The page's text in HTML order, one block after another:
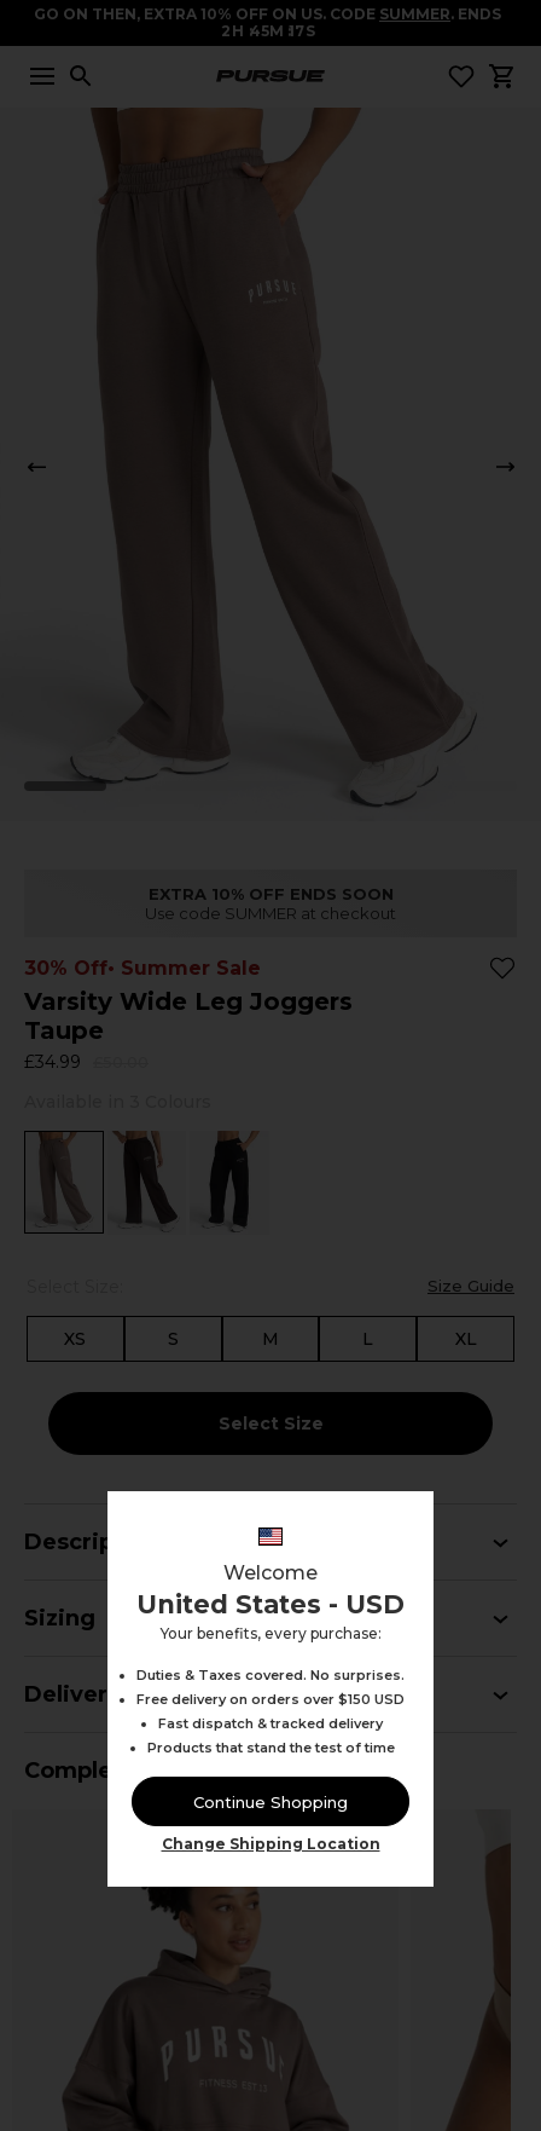
GO ON THEN, EXTRA 10% OFF ON US. CODE SUMMER. ENDS
2 H 45M 16S
EXTRA 10% OFF ENDS SOON
Use code SUMMER at checkout
30% Off• Summer Sale
Varsity Wide Leg Joggers
Taupe
£34.99
Size Guide
XS S M L XL
Select Size
Description
Sizing
Delivery
Complete Your Outfit
Welcome
United States - USD
Your benefits, every purchase:
Duties & Taxes covered. No surprises.
Free delivery on orders over $150 USD
Fast dispatch & tracked delivery
Products that stand the test of time
Continue Shopping
Change Shipping Location